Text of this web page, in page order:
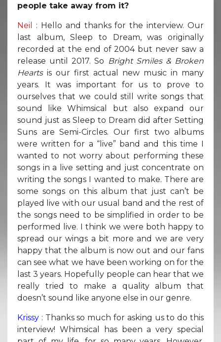
people take away from it?
Neil
: Hello and thanks for the interview. Our
last album, Sleep to Dream, was originally
recorded at the end of 2004 but never saw a
release until 2017. So Bright Smiles & Broken
Heartsis our first actual new music in many
years. It was important for us to prove to
ourselves that we could still write songs that
sound like Whimsical but also expand our
sound just as Sleep to Dream did after Setting
Suns are Semi-Circles. Our first two albums
were written for a “live” band and this time I
wanted to not worry about performing these
songs in a live setting and just concentrate on
writing the songs I wanted to make. There are
some songs on this album that just can’t be
played live with our usual band and the rest of
the songs need to be simplified in order to be
performed live. I think we were both happy to
spread our wings a bit more and we are very
happy that the album is now out and our fans
can see what we have been working on for the
last 3 years. Hopefully people can hear that we
really tried to make a quality album that
doesn’t sound like anyone else in our genre.
Krissy : Thanks so much for asking us to do this
interview! Whimsical has been a very special